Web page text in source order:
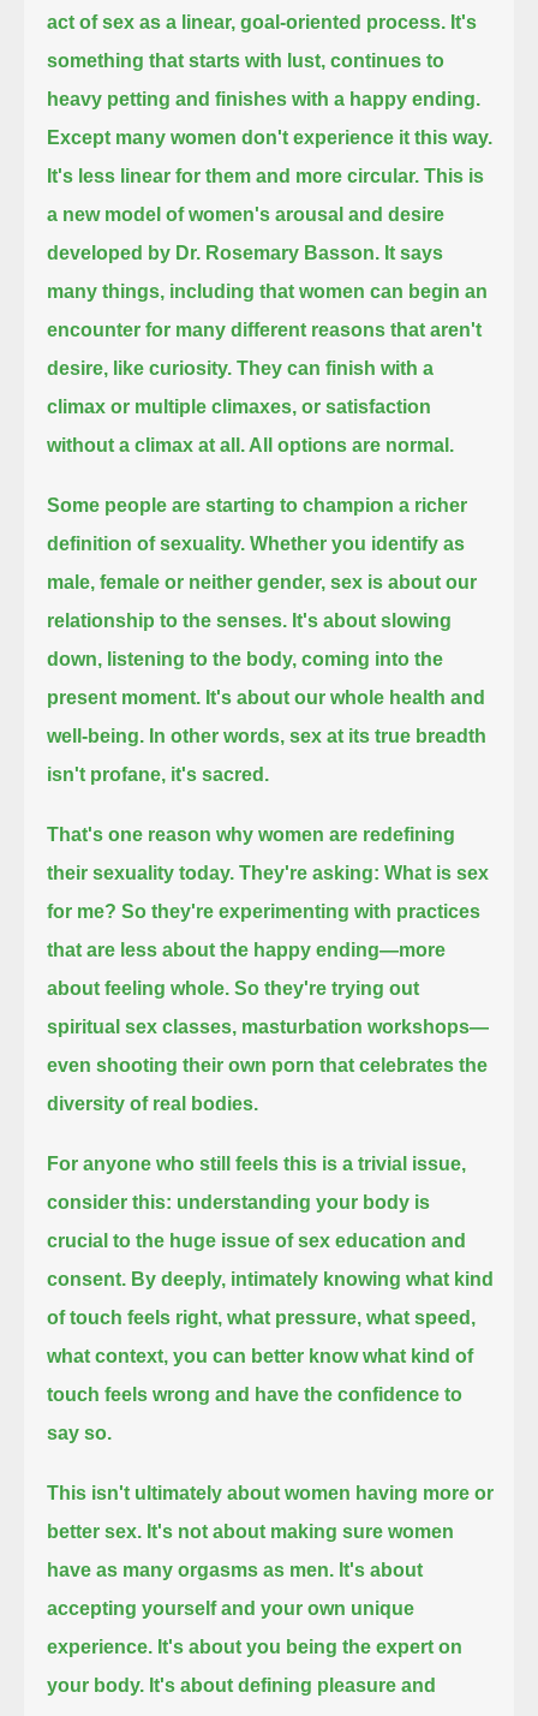
act of sex as a linear, goal-oriented process. It's
something that starts with lust, continues to
heavy petting and finishes with a happy ending.
Except many women don't experience it this way.
It's less linear for them and more circular.This is
a new model of women's arousal and desire
developed by Dr. Rosemary Basson. It says
many things, including that women can begin an
encounter for many different reasons that aren't
desire, like curiosity.They can finish with a
climax or multiple climaxes, or satisfaction
without a climax at all. All options are normal.
Some people are starting to champion a richer
definition of sexuality.Whether you identify as
male, female or neither gender, sex is about our
relationship to the senses. It's about slowing
down, listening to the body, coming into the
present moment. It's about our whole health and
well-being. In other words, sex at its true breadth
isn't profane, it's sacred.
That's one reason why women are redefining
their sexuality today.They're asking: What is sex
for me?So they're experimenting with practices
that are less about the happy ending—more
about feeling whole.So they're trying out
spiritual sex classes, masturbation workshops—
even shooting their own porn that celebrates the
diversity of real bodies.
For anyone who still feels this is a trivial issue,
consider this: understanding your body is
crucial to the huge issue of sex education and
consent. By deeply, intimately knowing what kind
of touch feels right,what pressure, what speed,
what context,you can better know what kind of
touch feels wrong and have the confidence to
say so.
This isn't ultimately about women having more or
better sex. It's not about making sure women
have as many orgasms as men. It's about
accepting yourself and your own unique
experience. It's about you being the expert on
your body. It's about defining pleasure and